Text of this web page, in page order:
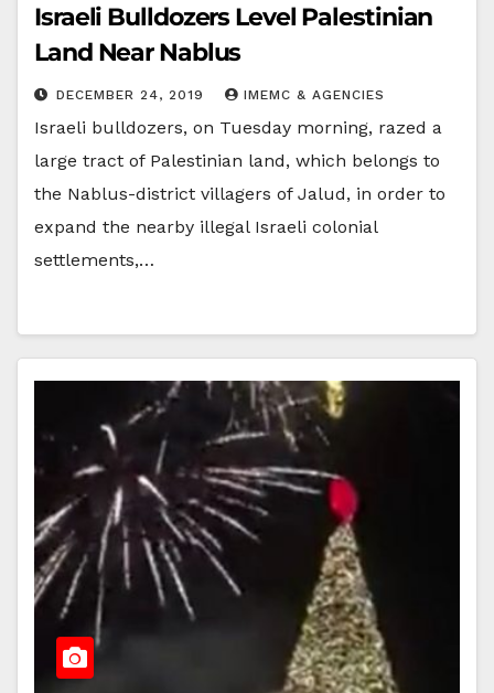
Israeli Bulldozers Level Palestinian
Land Near Nablus
DECEMBER 24, 2019 IMEMC & AGENCIES
Israeli bulldozers, on Tuesday morning, razed a
large tract of Palestinian land, which belongs to
the Nablus-district villagers of Jalud, in order to
expand the nearby illegal Israeli colonial
settlements,…